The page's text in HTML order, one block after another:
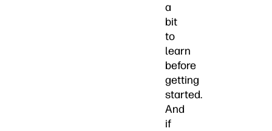
a
bit
to
learn
before
getting
started.
And
if